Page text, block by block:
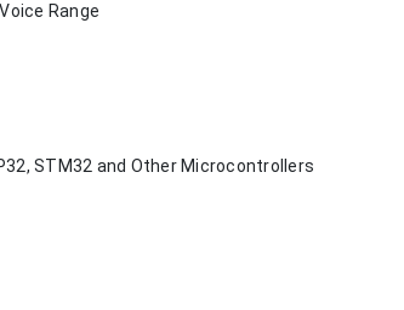
Range
STM32 and Other Microcontrollers